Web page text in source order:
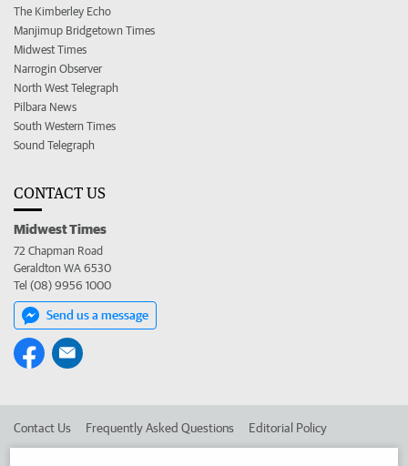
The Kimberley Echo
Manjimup Bridgetown Times
Midwest Times
Narrogin Observer
North West Telegraph
Pilbara News
South Western Times
Sound Telegraph
CONTACT US
Midwest Times
72 Chapman Road
Geraldton WA 6530
Tel (08) 9956 1000
Send us a message
Contact Us Frequently Asked Questions Editorial Policy